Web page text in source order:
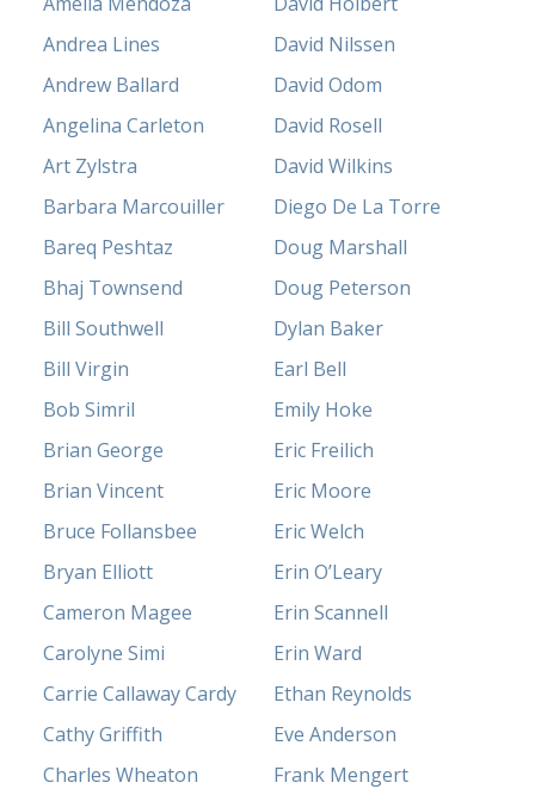
Andrea Lines
Andrew Ballard
Angelina Carleton
Art Zylstra
Barbara Marcouiller
Bareq Peshtaz
Bhaj Townsend
Bill Southwell
Bill Virgin
Bob Simril
Brian George
Brian Vincent
Bruce Follansbee
Bryan Elliott
Cameron Magee
Carolyne Simi
Carrie Callaway Cardy
Cathy Griffith
Charles Wheaton
David Nilssen
David Odom
David Rosell
David Wilkins
Diego De La Torre
Doug Marshall
Doug Peterson
Dylan Baker
Earl Bell
Emily Hoke
Eric Freilich
Eric Moore
Eric Welch
Erin O’Leary
Erin Scannell
Erin Ward
Ethan Reynolds
Eve Anderson
Frank Mengert